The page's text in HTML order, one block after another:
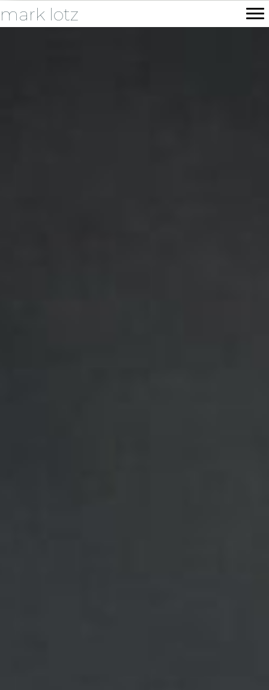
mark lotz